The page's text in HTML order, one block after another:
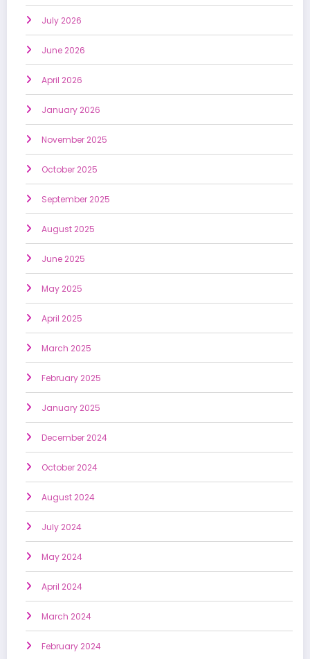
July 2026
June 2026
April 2026
January 2026
November 2025
October 2025
September 2025
August 2025
June 2025
May 2025
April 2025
March 2025
February 2025
January 2025
December 2024
October 2024
August 2024
July 2024
May 2024
April 2024
March 2024
February 2024